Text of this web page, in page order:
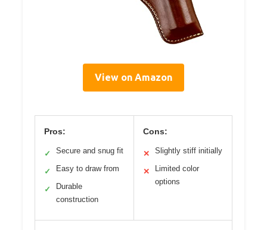
View on Amazon
Pros:
✓ Secure and snug fit
✓ Easy to draw from
✓
Durable
construction
Cons:
✕ Slightly stiff initially
✕
Limited color
options